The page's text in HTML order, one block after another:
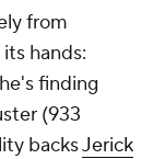
from
hands:
finding
(933
backsJerick